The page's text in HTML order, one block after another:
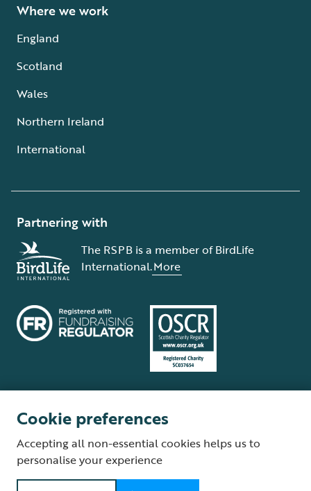
Where we work
England
Scotland
Wales
Northern Ireland
International
Partnering with
The RSPB is a member of BirdLife
International.More
Supplier Terms and Conditions About our site Modern Slavery Act
Fair Work statement
Cookie preferences
Accepting all non-essential cookies helps us to
personalise your experience